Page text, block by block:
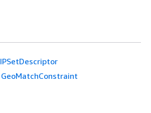
IPSetDescriptor
GeoMatchConstraint